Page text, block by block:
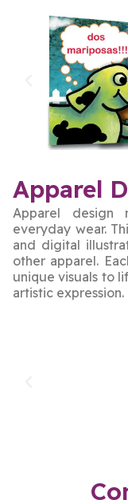
Apparel
Apparel design
everyday wear.
and digital
other apparel.
unique visuals to
artistic expression.